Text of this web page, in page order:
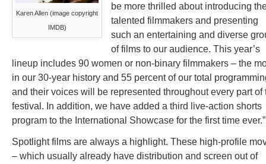
Karen Allen (image copyright
IMDB)
be more thrilled about introducing
talented filmmakers and presenting
such an entertaining and diverse
of films to our audience. This year’s
lineup includes 90 women or non-binary filmmakers – the
in our 30-year history and 55 percent of our total
and their voices will be represented throughout every part of
festival. In addition, we have added a third live-action shorts
program to the International Showcase for the first time ever.”
Spotlight films are always a highlight. These high-profile
– which usually already have distribution and screen out of